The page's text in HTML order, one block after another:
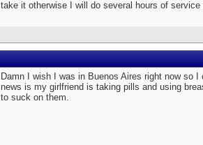
take it otherwise I will do several hours of service
Damn I wish I was in Buenos Aires right now so
news is my girlfriend is taking pills and using
to suck on them.